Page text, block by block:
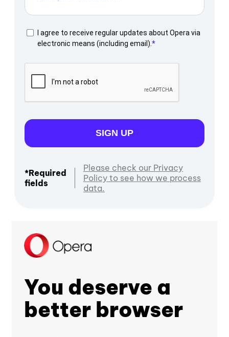
I agree to receive regular updates about Opera via
electronic means (including email).
SIGN UP
*Required
fields
Please check our Privacy
Policy to see how we process
data.
You deserve a
better browser